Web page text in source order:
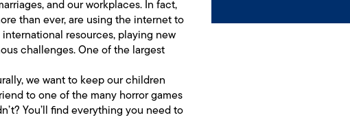
and our workplaces. In fact,
than ever, are using the internet to
resources, playing new
challenges. One of the largest
we want to keep our children
to one of the many horror games
You’ll find everything you need to